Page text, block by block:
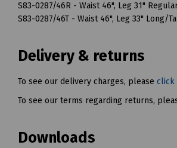
S83-0287/46R - Waist 46", Leg 31"
S83-0287/46T - Waist 46", Leg 33" Long/
Delivery & returns
To see our delivery charges, please click
To see our terms regarding returns,
Downloads